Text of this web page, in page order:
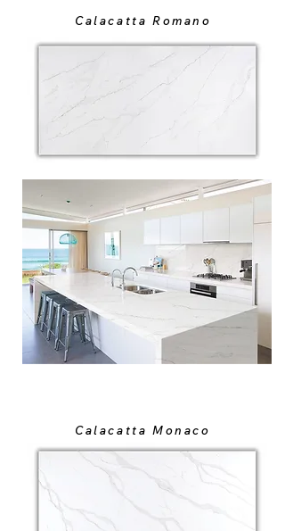
Calacatta Romano
Calacatta Monaco